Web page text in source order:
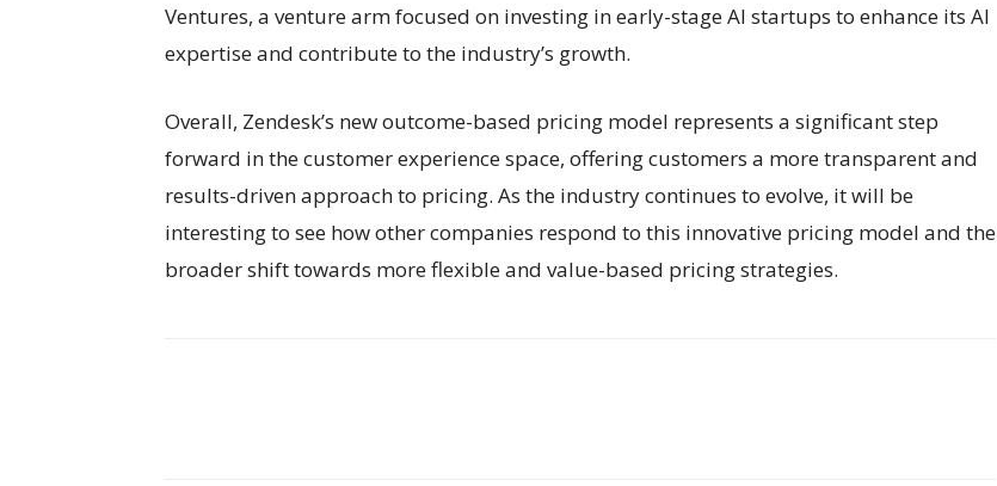
Ventures, a venture arm focused on investing in early-stage AI startups to enhance its AI
expertise and contribute to the industry’s growth.
Overall, Zendesk’s new outcome-based pricing model represents a significant step
forward in the customer experience space, offering customers a more transparent and
results-driven approach to pricing. As the industry continues to evolve, it will be
interesting to see how other companies respond to this innovative pricing model and the
broader shift towards more flexible and value-based pricing strategies.